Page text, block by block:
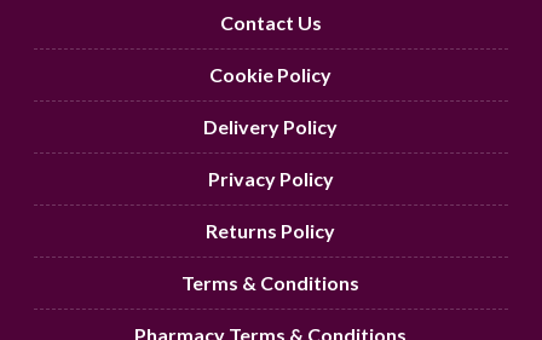
Contact Us
Cookie Policy
Delivery Policy
Privacy Policy
Returns Policy
Terms & Conditions
Pharmacy Terms & Conditions